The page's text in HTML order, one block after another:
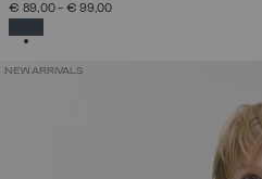
€ 89,00- € 99,00
NEW ARRIVALS